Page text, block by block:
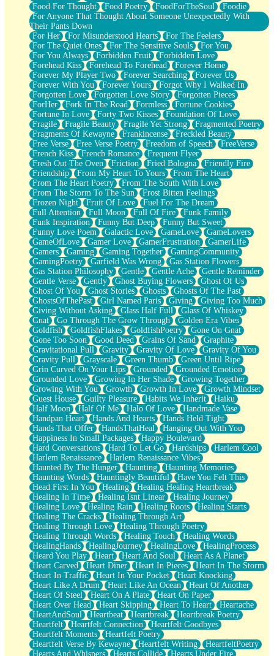
Food For Thought
Food Poetry FoodForTheSoul
Foodie
For Anyone That Thought About Someone Unexpectedly With
Their Pants Down
For Her
For Misunderstood Hearts
For The Feelers
For The Quiet Ones
For The Sensitive Souls
For You
For You Always
Forbidden Fruit
Forbidden Love
Forehead Kiss
Forehead To Forehead
Forever Home
Forever My Player Two
Forever Searching
Forever Us
Forever With You
Forever Yours
Forgot Why I Walked In
Forgotten Love
Forgotten Love Story
Forgotten Pieces
ForHer
Fork In The Road Formless
Fortune Cookies
Fortune In Love
Forty Two Kisses
Foundation Of Love
Fragile
Fragile Beauty Fragile Yet Strong
Fragmented Poetry
Fragments Of Kewayne
Frankincense
Freckled Beauty
Free Verse
Free Verse Poetry Freedom of Speech
FreeVerse
French Kiss
French Romance
Frequent Flyer
Fresh Out The Oven
Friction Fried Bologna
Friendly Fire
Friendship
From My Heart To Yours
From The Heart
From The Heart Poetry
From The South With Love
From The Storm To The Sun
Frost Bitten Feelings
Frozen Night
Fruit Of Love
Fuel For The Dream
Full Attention
Full Moon Full Of Fire
Funk Family
Funk Inspiration
Funny But Deep
Funny But Sweet
Funny Love Poem
Galactic Love GameLove
GameLovers
GameOfLove
Gamer Love GamerFrustration
GamerLife
Gamers
Gaming Gaming Together
GamingCommunity
GamingPoetry
Garfield Was Wrong
Gas Station Flowers
Gas Station Philosophy
Gentle Gentle Ache
Gentle Reminder
Gentle Verse
Gently Ghost Buying Flowers
Ghost Of Us
Ghost Of You
Ghost Stories Ghosts
Ghosts Of The Past
GhostsOfThePast
Girl Named Paris Giving
Giving Too Much
Giving Without Asking
Glass Half Full
Glass Of Whiskey
Gnat
Go Through The Grow Through
Golden Era Vibes
Goldfish
GoldfishFlakes GoldfishPoetry
Gone On Gnat
Gone Too Soon
Good Deed Grains Of Sand
Graphite
Gravitational Pull
Gravity Gravity Of Love
Gravity Of You
Gravity Pull
Grayscale Green Thumb
Green Until Ripe
Grin Curved On Your Lips
Grounded
Grounded Emotion
Grounded Love
Growing In Her Shade
Growing Together
Growing With You
Growth Growth In Love
Growth Mindset
Guest House
Guilty Pleasure Habits We Inherit
Haiku
Half Moon
Half Of Me Halo Of Love
Handmade Vase
Handpan Heart
Hands And Hearts
Hands Held Tight
Hands That Offer
HandsThatHeal
Hanging Out With You
Happiness In Small Packages
Happy Boulevard
Hard Conversations
Hard To Let Go Hardships
Harlem Cool
Harlem Renaissance
Harlem Renaissance Vibes
Haunted By The Hunger
Haunting
Haunting Memories
Haunting Words
Hauntingly Beautiful
Have You Felt This
Head First In You
Healing
Healing Healing Heartbreak
Healing In Time
Healing Isnt Linear
Healing Journey
Healing Love
Healing Rain Healing Roots
Healing Starts
Healing The Cracks
Healing Through Art
Healing Through Love
Healing Through Poetry
Healing Through Words
Healing Touch
Healing Words
HealingHands
HealingJourney HealingLove
HealingProcess
Heard You Play
Heart Heart And Soul
Heart As A Planet
Heart Carved
Heart Diner Heart In Pieces
Heart In The Storm
Heart In Traffic
Heart In Your Pocket
Heart Knocking
Heart Like A Drum
Heart Like An Ocean
Heart Of Another
Heart Of Steel
Heart On A Plate
Heart On Paper
Heart Over Head
Heart Skipping Heart To Heart
Heartache
HeartAndSoul
Heartbeat Heartbreak
Heartbreak Poetry
Heartfelt
Heartfelt Connection
Heartfelt Goodbyes
Heartfelt Moments
Heartfelt Poetry
Heartfelt Verse By Kewayne
Heartfelt Writing
HeartfeltPoetry
Hearts And Whispers
Hearts Collide
Hearts Under Fire